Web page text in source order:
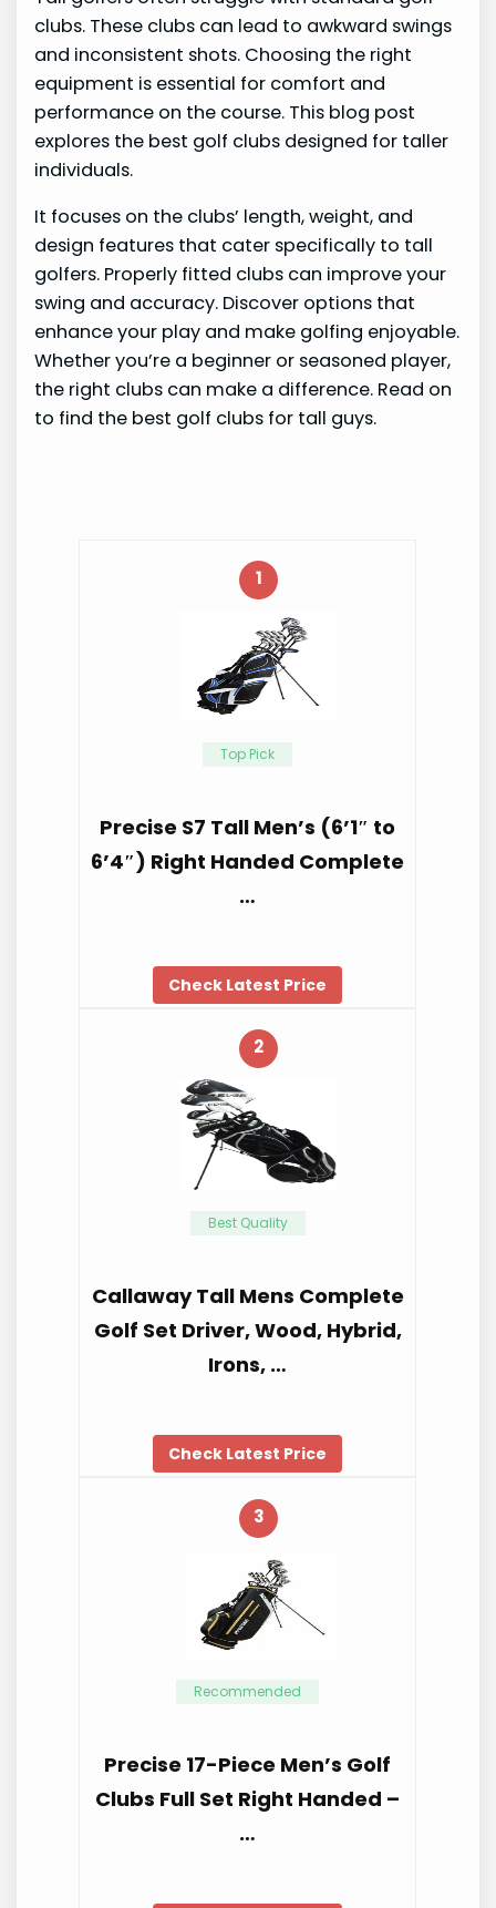
clubs. These clubs can lead to awkward swings
and inconsistent shots. Choosing the right
equipment is essential for comfort and
performance on the course. This blog post
explores the best golf clubs designed for taller
individuals.
It focuses on the clubs’ length, weight, and
design features that cater specifically to tall
golfers. Properly fitted clubs can improve your
swing and accuracy. Discover options that
enhance your play and make golfing enjoyable.
Whether you’re a beginner or seasoned player,
the right clubs can make a difference. Read on
to find the best golf clubs for tall guys.
1
Top Pick
Precise S7 Tall Men’s (6’1″ to
6’4″) Right Handed Complete
…
Check Latest Price
2
Best Quality
Callaway Tall Mens Complete
Golf Set Driver, Wood, Hybrid,
Irons, …
Check Latest Price
3
Recommended
Precise 17-Piece Men’s Golf
Clubs Full Set Right Handed –
…